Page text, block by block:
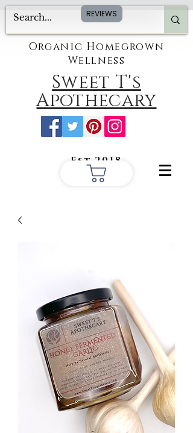
Organic Homegrown
Wellness
Sweet T's
Apothecary
Est.2018
REVIEWS